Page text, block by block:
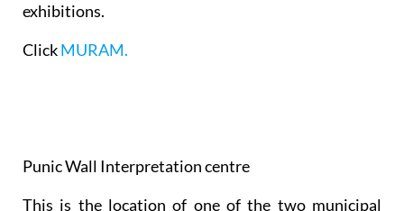
exhibitions.
ClickMURAM.
Punic Wall Interpretation centre
This is the location of one of the two municipal